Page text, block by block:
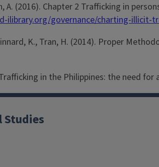
A. (2016). Chapter 2 Trafficking in
ilibrary.org/governance/charting-illicit-
K., Tran, H. (2014). Proper
in the Philippines: the need
Studies